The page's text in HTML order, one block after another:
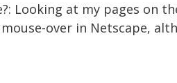
Looking at my pages on
over in Netscape,